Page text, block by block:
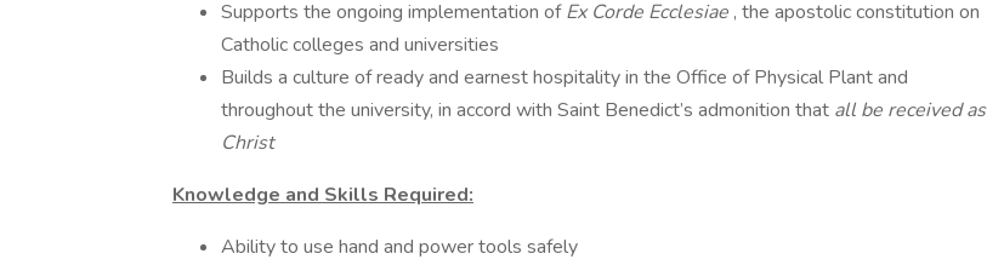
Supports the ongoing implementation ofEx Corde Ecclesiae , the apostolic constitution on
Catholic colleges and universities
Builds a culture of ready and earnest hospitality in the Office of Physical Plant and
throughout the university, in accord with Saint Benedict’s admonition that all be received as
Christ
Knowledge and Skills Required:
Ability to use hand and power tools safely